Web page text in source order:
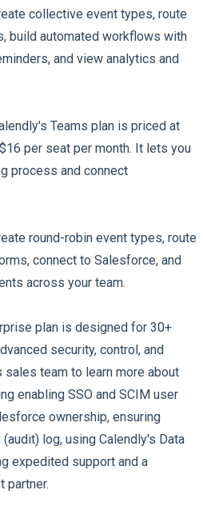
collective event types, route
build automated workflows with
and view analytics and
Teams plan is priced at
per seat per month. It lets you
process and connect
round-robin event types, route
connect to Salesforce, and
across your team.
plan is designed for 30+
security, control, and
sales team to learn more about
enabling SSO and SCIM user
ownership, ensuring
log, using Calendly's Data
expedited support and a
partner.